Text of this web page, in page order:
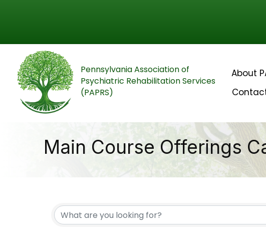
Pennsylvania Association of
Psychiatric Rehabilitation Services
(PAPRS)
About
Main Course Offerings